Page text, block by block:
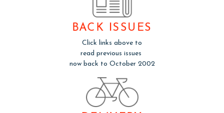
BACK ISSUES
Click links above to
read previous issues
now back to October 2002